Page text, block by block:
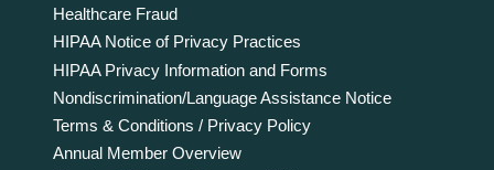
Healthcare Fraud
HIPAA Notice of Privacy Practices
HIPAA Privacy Information and Forms
Nondiscrimination/Language Assistance Notice
Terms & Conditions / Privacy Policy
Annual Member Overview